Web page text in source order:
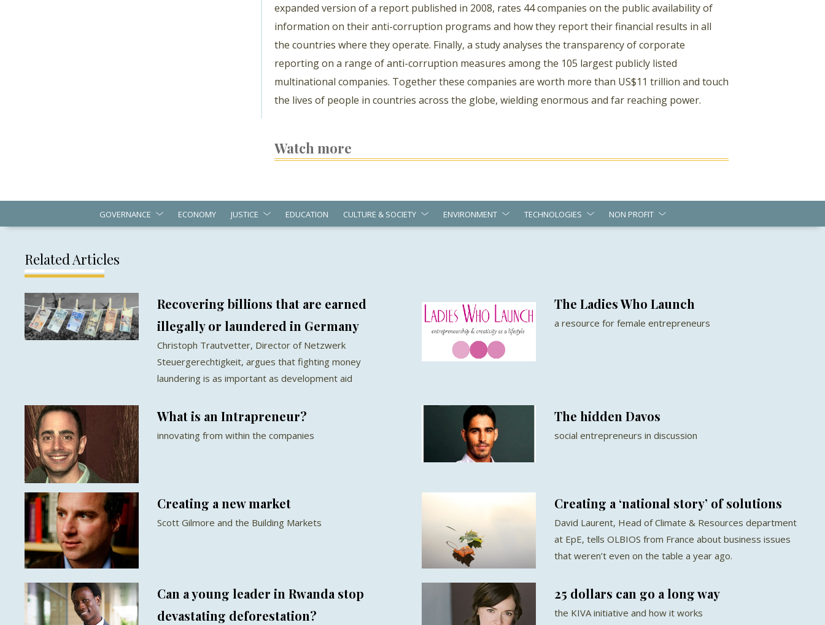
expanded version of a report published in 2008, rates 44 companies on the public availability of
information on their anti-corruption programs and how they report their financial results in all
the countries where they operate. Finally, a study analyses the transparency of corporate
reporting on a range of anti-corruption measures among the 105 largest publicly listed
multinational companies. Together these companies are worth more than US$11 trillion and touch
the lives of people in countries across the globe, wielding enormous and far reaching power.
Watch more
GOVERNANCE ECONOMY JUSTICE EDUCATION CULTURE & SOCIETY ENVIRONMENT TECHNOLOGIES NON PROFIT
Related Articles
Recovering billions that are earned
illegally or laundered in Germany
Christoph Trautvetter, Director of Netzwerk
Steuergerechtigkeit, argues that fighting money
laundering is as important as development aid
The Ladies Who Launch
a resource for female entrepreneurs
What is an Intrapreneur?
innovating from within the companies
The hidden Davos
social entrepreneurs in discussion
Creating a new market
Scott Gilmore and the Building Markets
Creating a ‘national story’ of solutions
David Laurent, Head of Climate & Resources department
at EpE, tells OLBIOS from France about business issues
that weren’t even on the table a year ago.
Can a young leader in Rwanda stop
devastating deforestation?
25 dollars can go a long way
the KIVA initiative and how it works